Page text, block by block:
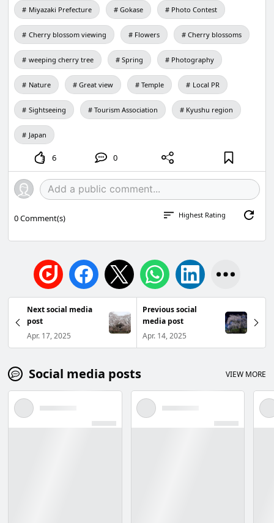
ジが検索され、お探しのページが見つ
からない事象が発生します。新しいペ
ージが反映されるまで、大変ご迷惑を
おかけしますが、しばらくの間お待ち
ください。検索でお探しのページが見
つからない場合は、恐れいりますがホ
ーム
（http://www.town.gokase.miyazaki.j
p/)からお探しください。
Miyazaki Prefecture Gokase Photo Contest
Cherry blossom viewing Flowers Cherry blossoms
weeping cherry tree Spring Photography
Nature Great view Temple Local PR
Sightseeing Tourism Association Kyushu region
Japan
6 0
0Comment(s) Highest Rating
Next social media
post
Apr. 17, 2025
Previous social
media post
Apr. 14, 2025
Social media posts VIEW MORE